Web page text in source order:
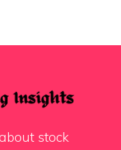
stock